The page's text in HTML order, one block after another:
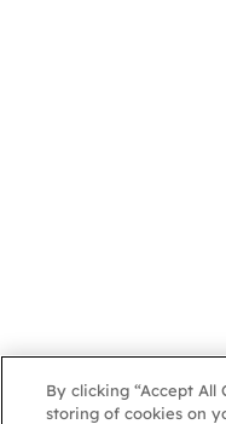
By clicking “Accept All
storing of cookies on